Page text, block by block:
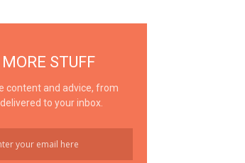
STUFF
content and advice, from
to your inbox.